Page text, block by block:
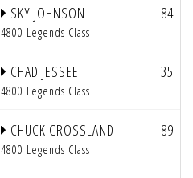
SKY JOHNSON
4800 Legends Class
84
CHAD JESSEE
4800 Legends Class
35
CHUCK CROSSLAND
4800 Legends Class
89